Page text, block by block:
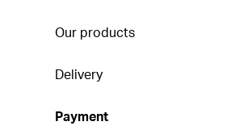
Our products
Delivery
Payment